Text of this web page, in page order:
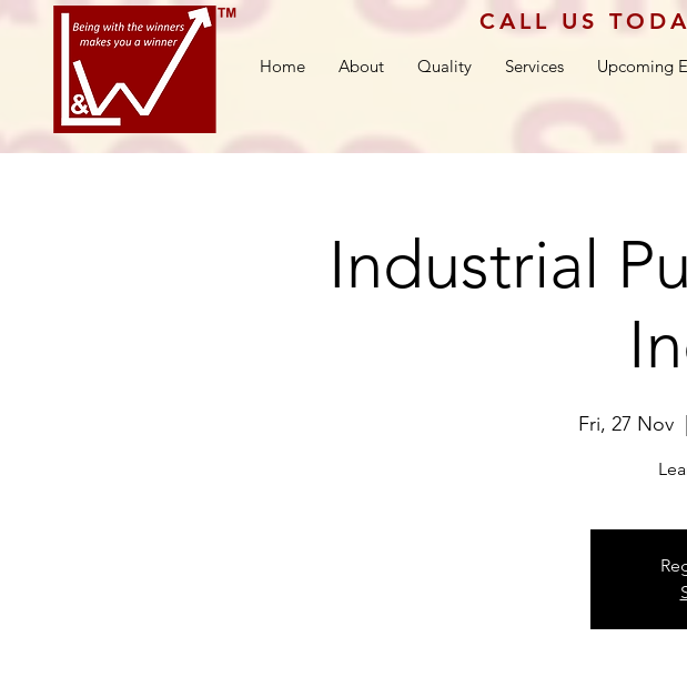
Home About Quality Services Upcoming
CALL US
Industrial
Fri, 27 Nov
  |